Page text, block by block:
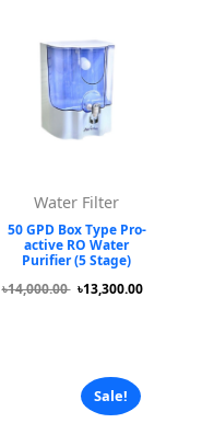
Water Filter
50 GPD Box Type Pro-
active RO Water
Purifier (5 Stage)
৳14,000.00 ৳13,300.00
Sale!